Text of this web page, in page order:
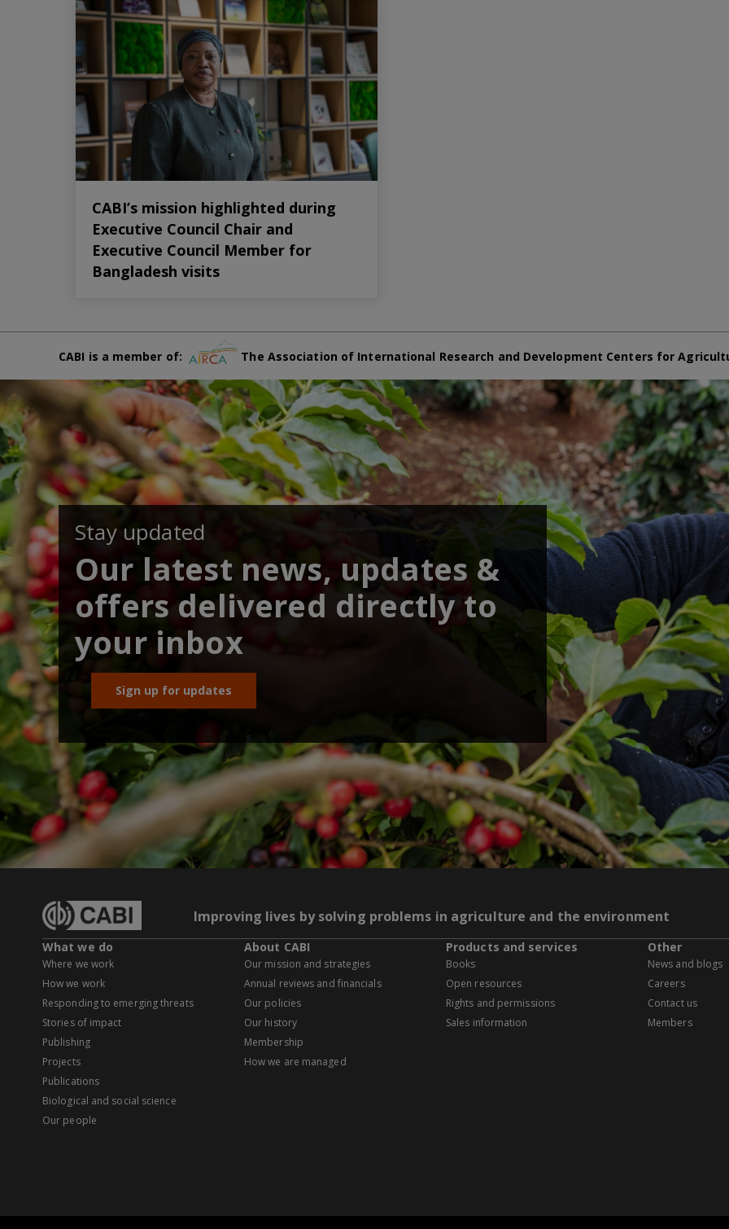
CABI’s mission highlighted during
Executive Council Chair and
Executive Council Member for
Bangladesh visits
CABI is a member of: The Association of International Research and Development Centers for
Stay updated
Our latest news, updates &
offers delivered directly to
your inbox
Sign up for updates
Improving lives by solving problems in agriculture and the environment
What we do
Where we work
How we work
Responding to emerging threats
Stories of impact
Publishing
Projects
Publications
Biological and social science
Our people
About CABI
Our mission and strategies
Annual reviews and financials
Our policies
Our history
Membership
How we are managed
Products and services
Books
Open resources
Rights and permissions
Sales information
Other
News and blogs
Careers
Contact us
Members